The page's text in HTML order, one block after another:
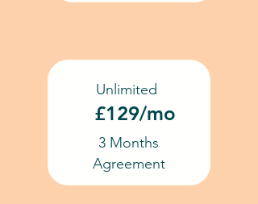
Unlimited
£129/mo
3 Months
Agreement